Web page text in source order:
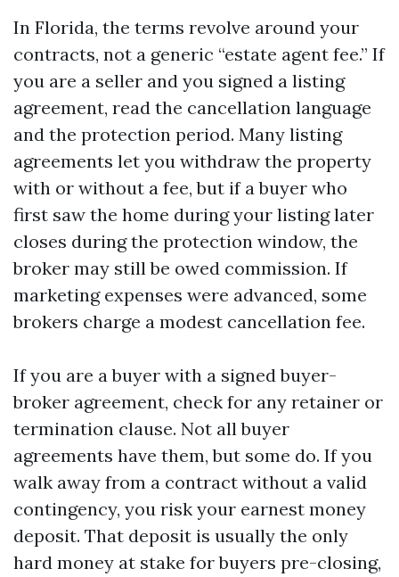
In Florida, the terms revolve around your
contracts, not a generic “estate agent fee.” If
you are a seller and you signed a listing
agreement, read the cancellation language
and the protection period. Many listing
agreements let you withdraw the property
with or without a fee, but if a buyer who
first saw the home during your listing later
closes during the protection window, the
broker may still be owed commission. If
marketing expenses were advanced, some
brokers charge a modest cancellation fee.
If you are a buyer with a signed buyer-
broker agreement, check for any retainer or
termination clause. Not all buyer
agreements have them, but some do. If you
walk away from a contract without a valid
contingency, you risk your earnest money
deposit. That deposit is usually the only
hard money at stake for buyers pre-closing,